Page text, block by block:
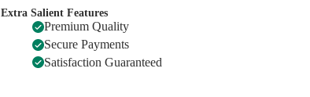
Extra Salient Features
Premium Quality
Secure Payments
Satisfaction Guaranteed